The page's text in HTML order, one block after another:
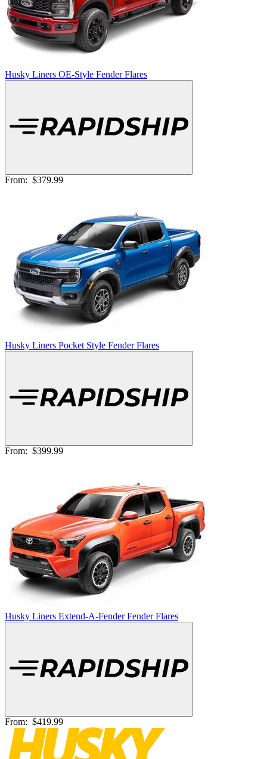
Husky Liners OE-Style Fender Flares
From: $379.99
Husky Liners Pocket Style Fender Flares
From: $399.99
Husky Liners Extend-A-Fender Fender Flares
From: $419.99